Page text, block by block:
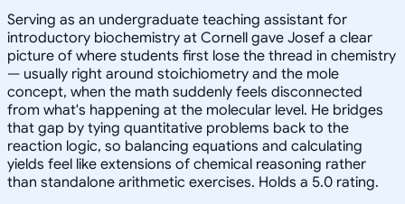
Serving as an undergraduate teaching assistant for
introductory biochemistry at Cornell gave Josef a clear
picture of where students first lose the thread in chemistry
— usually right around stoichiometry and the mole
concept, when the math suddenly feels disconnected
from what's happening at the molecular level. He bridges
that gap by tying quantitative problems back to the
reaction logic, so balancing equations and calculating
yields feel like extensions of chemical reasoning rather
than standalone arithmetic exercises. Holds a 5.0 rating.